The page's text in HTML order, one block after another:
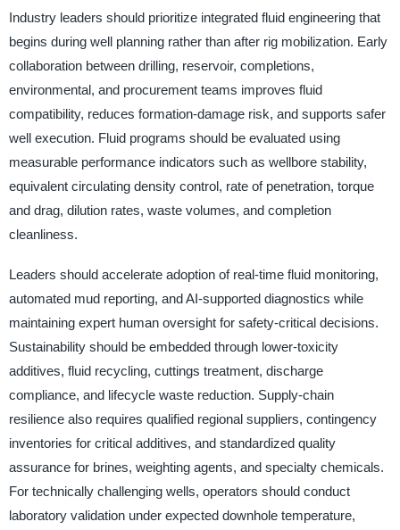
Industry leaders should prioritize integrated fluid engineering that
begins during well planning rather than after rig mobilization. Early
collaboration between drilling, reservoir, completions,
environmental, and procurement teams improves fluid
compatibility, reduces formation-damage risk, and supports safer
well execution. Fluid programs should be evaluated using
measurable performance indicators such as wellbore stability,
equivalent circulating density control, rate of penetration, torque
and drag, dilution rates, waste volumes, and completion
cleanliness.
Leaders should accelerate adoption of real-time fluid monitoring,
automated mud reporting, and AI-supported diagnostics while
maintaining expert human oversight for safety-critical decisions.
Sustainability should be embedded through lower-toxicity
additives, fluid recycling, cuttings treatment, discharge
compliance, and lifecycle waste reduction. Supply-chain
resilience also requires qualified regional suppliers, contingency
inventories for critical additives, and standardized quality
assurance for brines, weighting agents, and specialty chemicals.
For technically challenging wells, operators should conduct
laboratory validation under expected downhole temperature,